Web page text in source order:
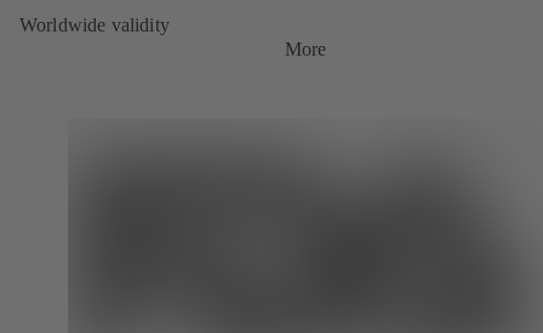
Worldwide validity
More